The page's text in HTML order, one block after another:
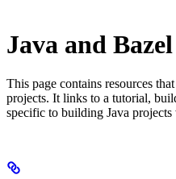
Java and Bazel
This page contains resources
projects. It links to a tutorial,
specific to building Java